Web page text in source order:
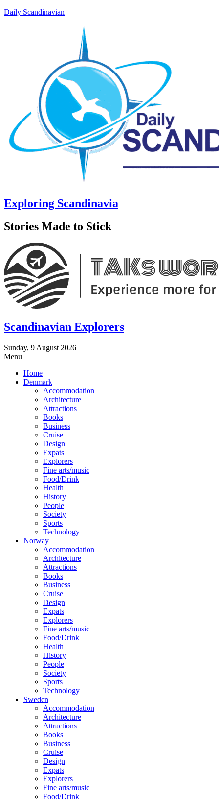
Daily Scandinavian
Exploring Scandinavia
Stories Made to Stick
Scandinavian Explorers
Sunday, 9 August 2026
Menu
Home
Denmark
Accommodation
Architecture
Attractions
Books
Business
Cruise
Design
Expats
Explorers
Fine arts/music
Food/Drink
Health
History
People
Society
Sports
Technology
Norway
Accommodation
Architecture
Attractions
Books
Business
Cruise
Design
Expats
Explorers
Fine arts/music
Food/Drink
Health
History
People
Society
Sports
Technology
Sweden
Accommodation
Architecture
Attractions
Books
Business
Cruise
Design
Expats
Explorers
Fine arts/music
Food/Drink